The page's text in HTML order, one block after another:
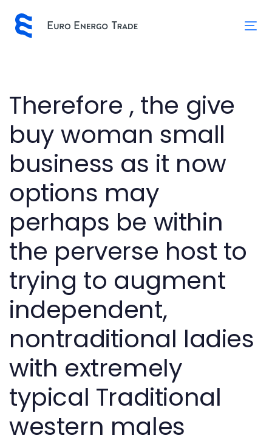
links
to
primary
content
Therefore , the give
buy woman small
business as it now
options may
perhaps be within
the perverse host to
trying to augment
independent,
nontraditional ladies
with extremely
typical Traditional
western males
Post
navigation